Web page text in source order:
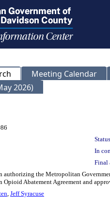
Meeting Calendar
2026)
In
Final
authorizing the Metropolitan
Opioid Abatement Agreement and
, Jeff Syracuse